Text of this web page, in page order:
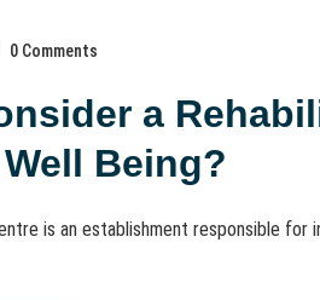
0 Comments
a
Being?
is an establishment responsible for